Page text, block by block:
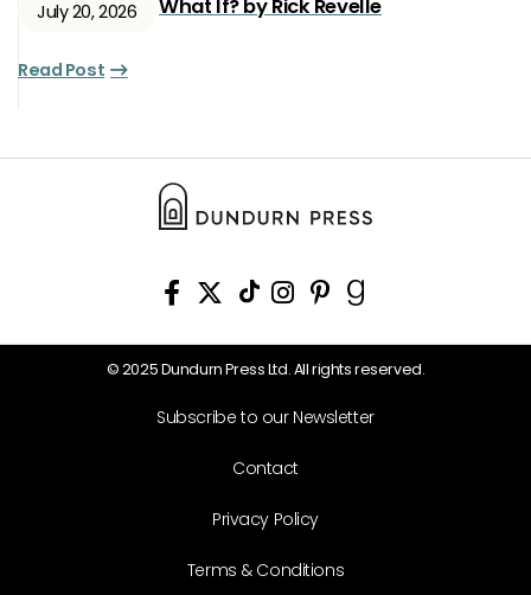
July 20, 2026 What If? by Rick Revelle
Read Post
© 2025 Dundurn Press Ltd. All rights reserved.
Subscribe to our Newsletter
Contact
Privacy Policy
Terms & Conditions